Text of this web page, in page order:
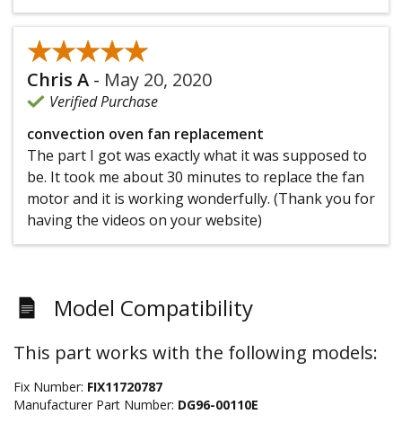
★★★★★
★★★★★
Chris A - May 20, 2020
Verified Purchase
convection oven fan replacement
The part I got was exactly what it was supposed to
be. It took me about 30 minutes to replace the fan
motor and it is working wonderfully. (Thank you for
having the videos on your website)
Model Compatibility
This part works with the following models:
Fix Number: FIX11720787
Manufacturer Part Number: DG96-00110E